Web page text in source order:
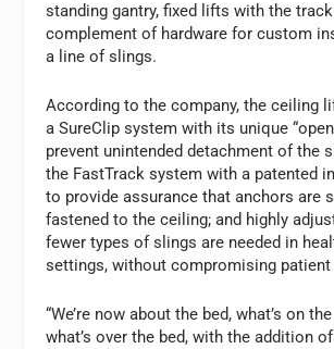
standing gantry, fixed lifts with the track
complement of hardware for custom
a line of slings.
According to the company, the ceiling
a SureClip system with its unique
prevent unintended detachment of the
the FastTrack system with a patented
to provide assurance that anchors are
fastened to the ceiling; and highly
fewer types of slings are needed in
settings, without compromising
“We’re now about the bed, what’s on
what’s over the bed, with the addition